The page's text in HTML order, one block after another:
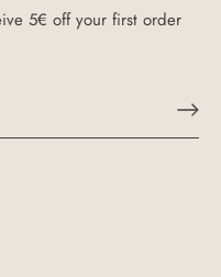
5€ off your first order